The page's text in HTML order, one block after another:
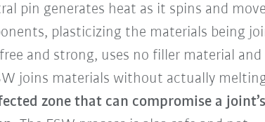
pin generates heat as it spins and
plasticizing the materials being
and strong, uses no filler material and
joins materials without actually
zone that can compromise a